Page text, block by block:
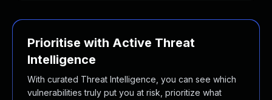
Prioritise with Active Threat
Intelligence
With curated Threat Intelligence, you can see which
vulnerabilities truly put you at risk, prioritize what